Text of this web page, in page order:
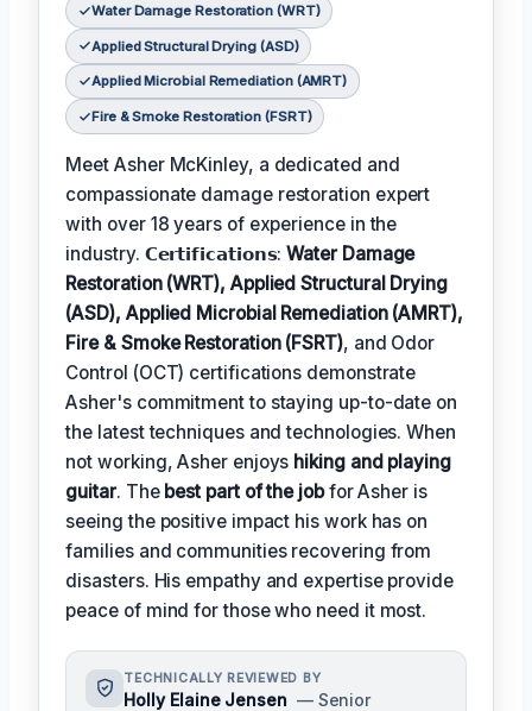
Water Damage Restoration (WRT)
Applied Structural Drying (ASD)
Applied Microbial Remediation (AMRT)
Fire & Smoke Restoration (FSRT)
Meet Asher McKinley, a dedicated and
compassionate damage restoration expert
with over 18 years of experience in the
industry. 𝗖𝗲𝗿𝘁𝗶𝗳𝗶𝗰𝗮𝘁𝗶𝗼𝗻𝘀:Water Damage
Restoration (WRT), Applied Structural Drying
(ASD), Applied Microbial Remediation (AMRT),
Fire & Smoke Restoration (FSRT), and Odor
Control (OCT) certifications demonstrate
Asher's commitment to staying up-to-date on
the latest techniques and technologies. When
not working, Asher enjoys hiking and playing
guitar. The best part of the jobfor Asher is
seeing the positive impact his work has on
families and communities recovering from
disasters. His empathy and expertise provide
peace of mind for those who need it most.
TECHNICALLY REVIEWED BY
Holly Elaine Jensen — Senior